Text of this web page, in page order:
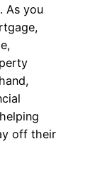
As you
off their